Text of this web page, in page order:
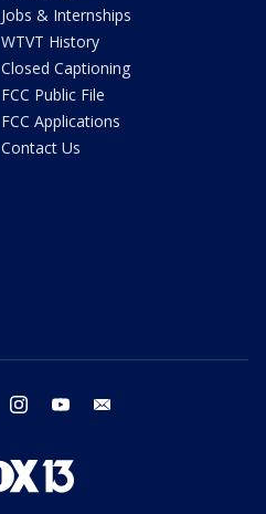
Jobs & Internships
WTVT History
Closed Captioning
FCC Public File
FCC Applications
Contact Us
twitter instagram youtube